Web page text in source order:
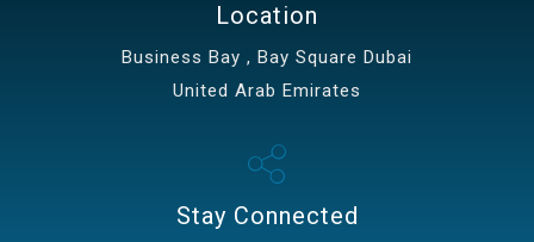
Location
Business Bay , Bay Square Dubai
United Arab Emirates
Stay Connected